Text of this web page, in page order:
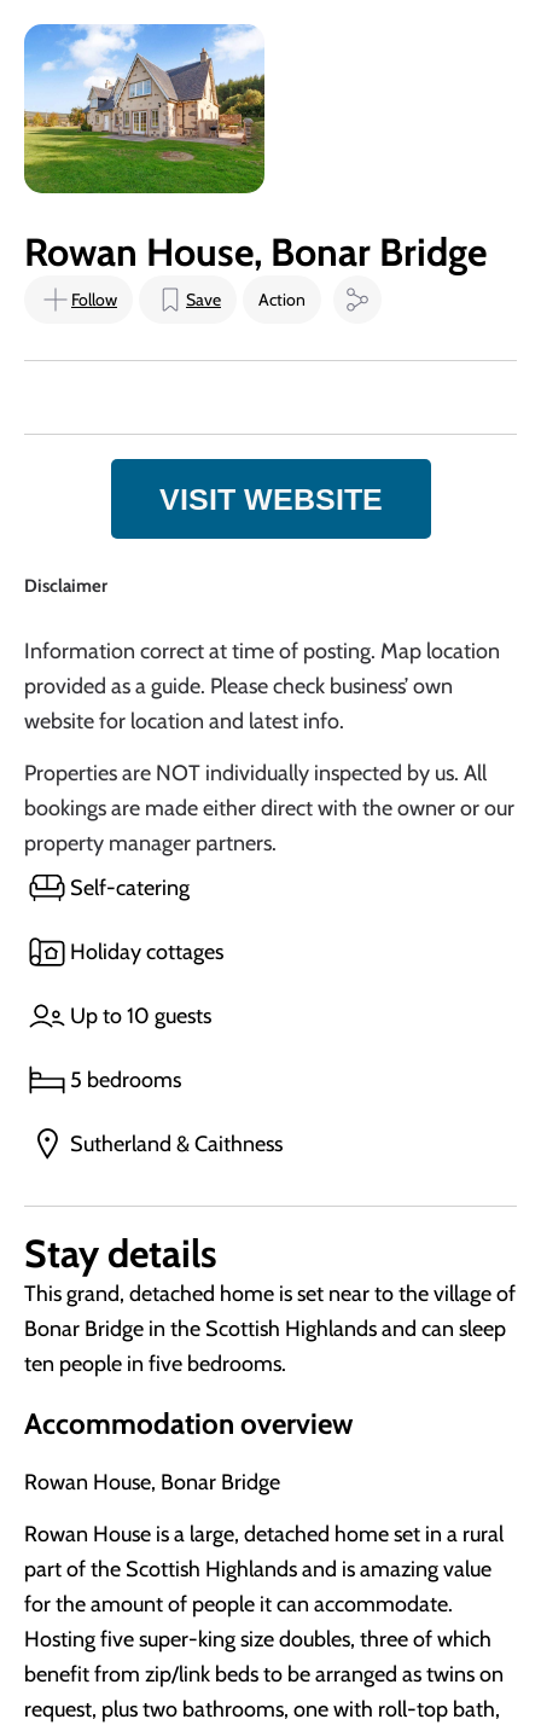
Rowan House, Bonar Bridge
Follow Save Action
Self-catering
Holiday cottages
Up to 10 guests
5 bedrooms
Sutherland & Caithness
Stay details
This grand, detached home is set near to the village of
Bonar Bridge in the Scottish Highlands and can sleep
ten people in five bedrooms.
Accommodation overview
Rowan House, Bonar Bridge
Rowan House is a large, detached home set in a rural
part of the Scottish Highlands and is amazing value
for the amount of people it can accommodate.
Hosting five super-king size doubles, three of which
benefit from zip/link beds to be arranged as twins on
request, plus two bathrooms, one with roll-top bath,
VISIT WEBSITE
Disclaimer
Information correct at time of posting. Map location
provided as a guide. Please check business’ own
website for location and latest info.
Properties are NOT individually inspected by us. All
bookings are made either direct with the owner or our
property manager partners.